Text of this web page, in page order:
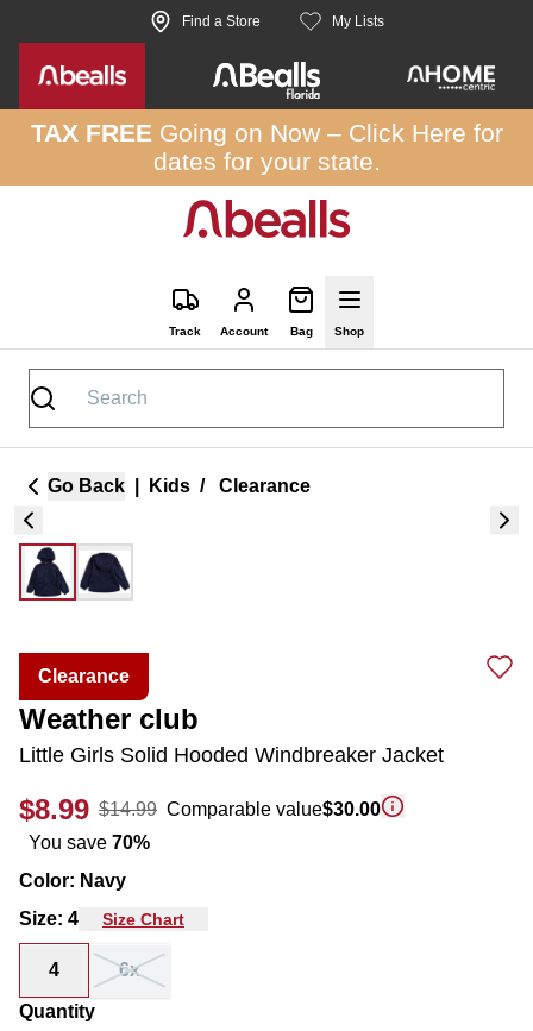
Skip to site content Find a Store My Lists
TAX FREEGoing on Now – Click Here for
dates for your state.
Track Account Bag Shop
Go Back Kids / Clearance
Clearance
Weather club
Little Girls Solid Hooded Windbreaker Jacket
$8.99 $14.99 Comparable value$30.00
You save 70%
Color: Navy
Size: 4 Size Chart
4 6x
Quantity